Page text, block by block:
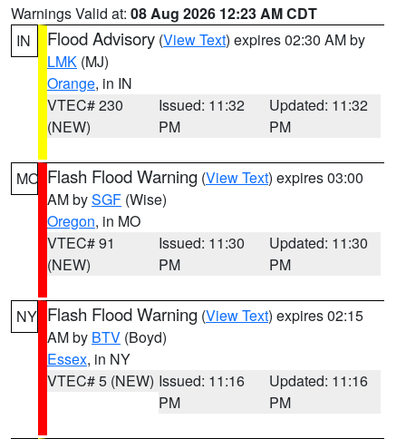
Warnings Valid at: 08 Aug 2026 12:23 AM CDT
IN
Flood Advisory (View Text) expires 02:30 AM by
LMK (MJ)
Orange, in IN
VTEC# 230
(NEW)
Issued: 11:32
PM
Updated: 11:32
PM
MO Flash Flood Warning (View Text) expires 03:00
AM bySGF (Wise)
Oregon, in MO
VTEC# 91
(NEW)
Issued: 11:30
PM
Updated: 11:30
PM
NY Flash Flood Warning (View Text) expires 02:15
AM by BTV (Boyd)
Essex, in NY
VTEC# 5 (NEW) Issued: 11:16
PM
Updated: 11:16
PM